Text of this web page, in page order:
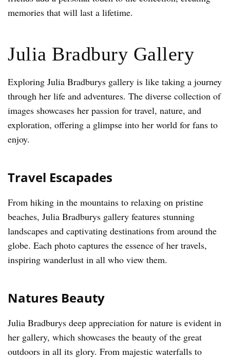
memories that will last a lifetime.
Julia Bradbury Gallery
Exploring Julia Bradburys gallery is like taking a journey
through her life and adventures. The diverse collection of
images showcases her passion for travel, nature, and
exploration, offering a glimpse into her world for fans to
enjoy.
Travel Escapades
From hiking in the mountains to relaxing on pristine
beaches, Julia Bradburys gallery features stunning
landscapes and captivating destinations from around the
globe. Each photo captures the essence of her travels,
inspiring wanderlust in all who view them.
Natures Beauty
Julia Bradburys deep appreciation for nature is evident in
her gallery, which showcases the beauty of the great
outdoors in all its glory. From majestic waterfalls to